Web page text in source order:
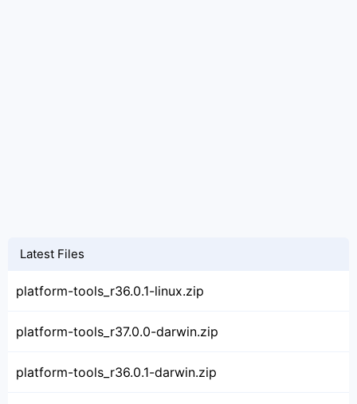
Latest Files
platform-tools_r36.0.1-linux.zip
platform-tools_r37.0.0-darwin.zip
platform-tools_r36.0.1-darwin.zip